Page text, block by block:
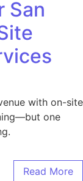
San
with on-site
one
Read More